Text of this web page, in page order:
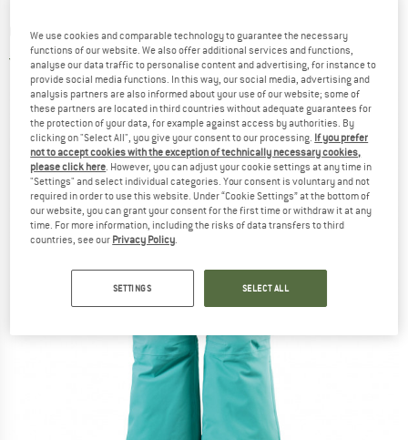
GOSOAKY - Kid's Big Bad Wolf - Ski trousers
2,0(1)
We use cookies and comparable technology to guarantee the necessary
functions of our website. We also offer additional services and functions,
analyse our data traffic to personalise content and advertising, for instance to
provide social media functions. In this way, our social media, advertising and
analysis partners are also informed about your use of our website; some of
these partners are located in third countries without adequate guarantees for
the protection of your data, for example against access by authorities. By
clicking on "Select All", you give your consent to our processing. If you prefer
not to accept cookies with the exception of technically necessary cookies,
please click here . However, you can adjust your cookie settings at any time in
"Settings" and select individual categories. Your consent is voluntary and not
required in order to use this website. Under “Cookie Settings” at the bottom of
our website, you can grant your consent for the first time or withdraw it at any
time. For more information, including the risks of data transfers to third
countries, see our Privacy Policy
SETTINGS SELECT ALL